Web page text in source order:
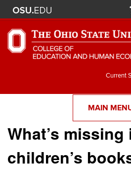
menu
Current
MAIN
What’s
children’s